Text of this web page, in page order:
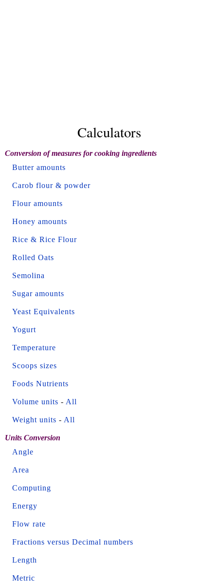
Calculators
Conversion of measures for cooking ingredients
Butter amounts
Carob flour & powder
Flour amounts
Honey amounts
Rice & Rice Flour
Rolled Oats
Semolina
Sugar amounts
Yeast Equivalents
Yogurt
Temperature
Scoops sizes
Foods Nutrients
Volume units - All
Weight units - All
Units Conversion
Angle
Area
Computing
Energy
Flow rate
Fractions versus Decimal numbers
Length
Metric